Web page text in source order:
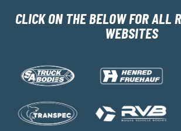
CLICK ON THE BELOW FOR ALL
WEBSITES